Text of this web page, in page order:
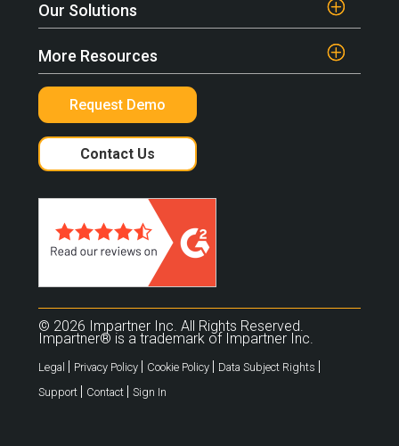
Our Solutions
More Resources
Request Demo
Contact Us
© 2026 Impartner Inc. All Rights Reserved.
Impartner® is a trademark of Impartner Inc.
Legal | Privacy Policy | Cookie Policy | Data Subject Rights |
Support | Contact | Sign In